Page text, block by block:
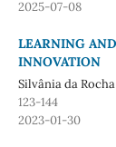
2025-07-08
LEARNING
INNOVATION
Silvânia da
123-144
2023-01-30